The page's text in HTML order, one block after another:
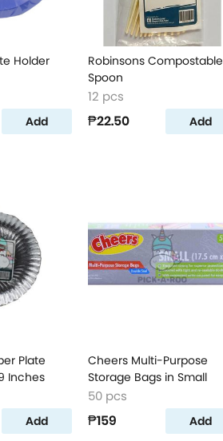
Holder
Add
Robinsons Compostable
Spoon
12 pcs
₱22.50 Add
Plate
Inches
Add
Cheers Multi-Purpose
Storage Bags in Small
50 pcs
₱159 Add